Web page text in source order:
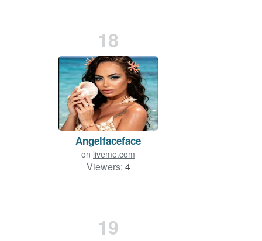
18
Angelfaceface
on liveme.com
Viewers: 4
19